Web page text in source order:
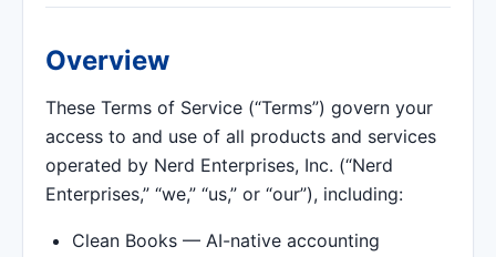
Overview
These Terms of Service (“Terms”) govern your
access to and use of all products and services
operated by Nerd Enterprises, Inc. (“Nerd
Enterprises,” “we,” “us,” or “our”), including:
Clean Books — AI-native accounting